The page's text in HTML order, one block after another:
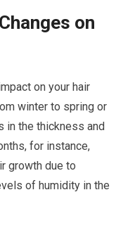
on
on your hair
winter to spring or
in the thickness and
for instance,
growth due to
of humidity in the